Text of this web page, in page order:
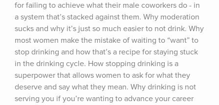
for failing to achieve what their male coworkers do - in
a system that’s stacked against them. Why moderation
sucks and why it’s just so much easier to not drink. Why
most women make the mistake of waiting to “want” to
stop drinking and how that’s a recipe for staying stuck
in the drinking cycle. How stopping drinking is a
superpower that allows women to ask for what they
deserve and say what they mean. Why drinking is not
serving you if you’re wanting to advance your career